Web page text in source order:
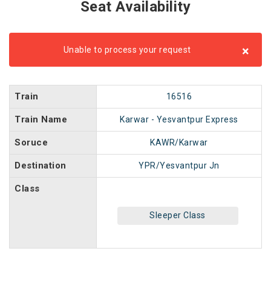
Seat Availability
Unable to process your request ×
Train 16516
Train Name Karwar - Yesvantpur Express
Soruce KAWR/Karwar
Destination YPR/Yesvantpur Jn
Class
Sleeper Class